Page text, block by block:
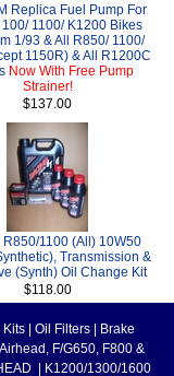
Replica Fuel Pump For
1100/ K1200 Bikes
1/93 & All R850/ 1100/
1150R) & All R1200C
Now With Free Pump
Strainer!
$137.00
1100 (All) 10W50
Transmission &
(Synth) Oil Change Kit
$118.00
Kits Oil Filters
Brake
Airhead, F/G650, F800 &
K1200/1300/1600